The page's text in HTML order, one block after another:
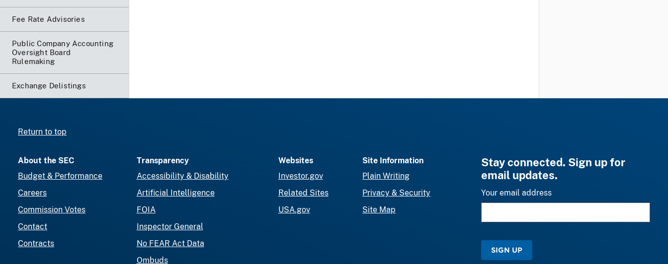
Fee Rate Advisories
Public Company Accounting
Oversight Board
Rulemaking
Exchange Delistings
Return to top
About the SEC
Budget & Performance
Careers
Commission Votes
Contact
Contracts
Transparency
Accessibility & Disability
Artificial Intelligence
FOIA
Inspector General
No FEAR Act Data
Ombuds
Websites
Investor.gov
Related Sites
USA.gov
Site Information
Plain Writing
Privacy & Security
Site Map
Stay connected. Sign up for
email updates.
Your email address
SIGN UP